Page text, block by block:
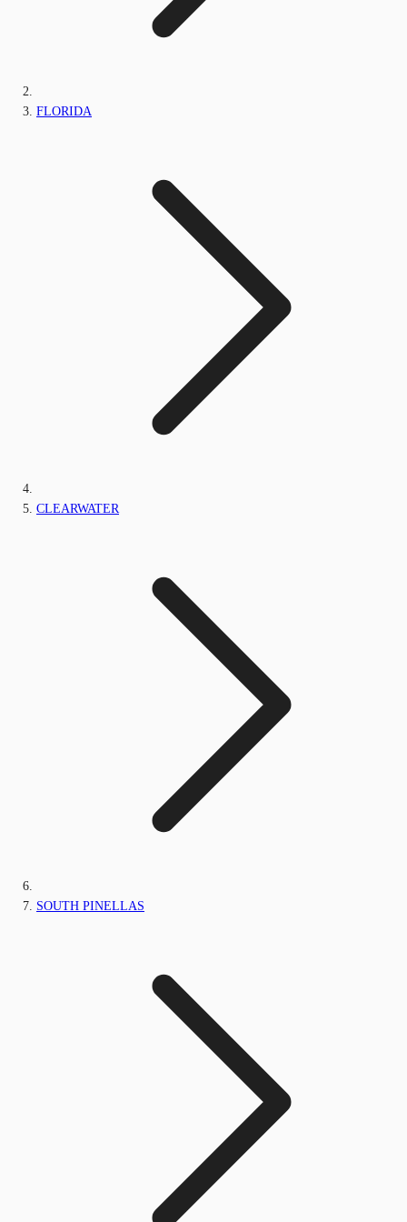
FLORIDA
CLEARWATER
SOUTH PINELLAS